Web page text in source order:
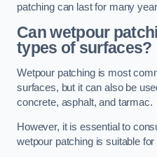
patching can last for many
Can wetpour
types of surfaces?
Wetpour patching is most
surfaces, but it can also be
concrete, asphalt, and tarmac.
However, it is essential to
wetpour patching is suitable